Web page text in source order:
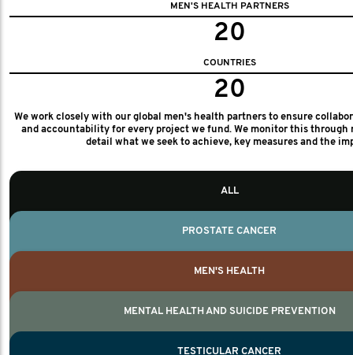
MEN'S HEALTH PARTNERS
20
COUNTRIES
20
We work closely with our global men's health partners to ensure
and accountability for every project we fund. We monitor this through
detail what we seek to achieve, key measures and the
TESTICULAR CANCER
ALL
PROSTATE CANCER
MEN'S HEALTH
MENTAL HEALTH AND SUICIDE PREVENTION
TESTICULAR CANCER